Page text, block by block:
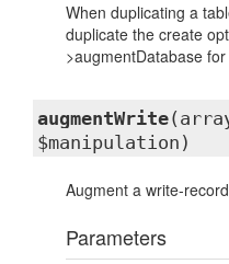
When duplicating a
duplicate the create
>augmentDatabase
augmentWrite
$manipulation)
Augment a write-
Parameters